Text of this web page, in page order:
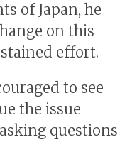
of Japan, he
on this
effort.
to see
the issue
questions